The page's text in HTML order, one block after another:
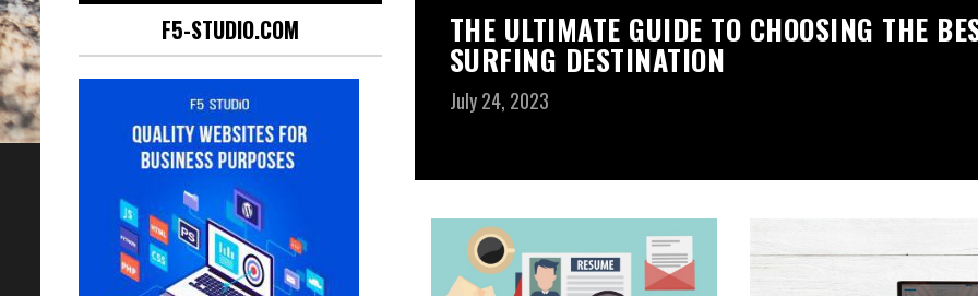
STUDENT VISA. THE ULTIMATE GUIDE TO CHOOSING THE
SURFING DESTINATION
July 24, 2023
F5-STUDIO.COM